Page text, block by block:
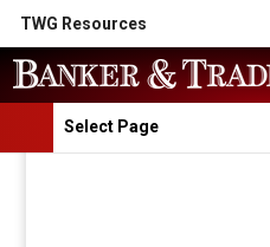
TWG Resources
Select Page